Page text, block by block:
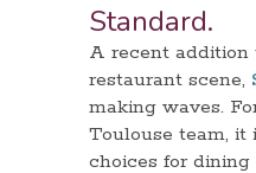
Standard.
A recent addition
restaurant scene,
making waves.
Toulouse team, it
choices for